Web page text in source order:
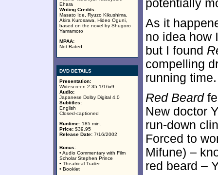
Ehara
Writing Credits:
Masato Ide, Ryuzo Kikushima,
Akira Kurosawa, Hideo Oguni,
based on the novel by Shugoro
Yamamoto
MPAA:
Not Rated.
DVD DETAILS
Presentation:
Widescreen 2.35:1/16x9
Audio:
Japanese Dolby Digital 4.0
Subtitles:
English
Closed-captioned
Runtime: 185 min.
Price: $39.95
Release Date: 7/16/2002
Bonus:
• Audio Commentary with Film
Scholar Stephen Prince
• Theatrical Trailer
• Booklet
potentially
As it
no idea how
but I found
compelling
running time.
Red Beard
New doctor
run-down
Forced to
Mifune) –
red beard –